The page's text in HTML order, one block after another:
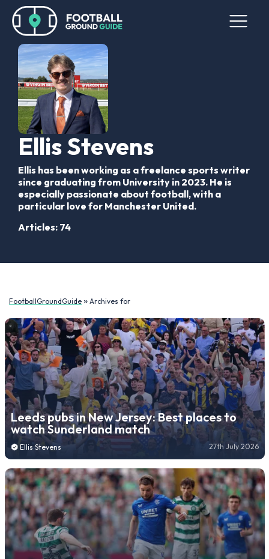
Ellis Stevens
Ellis has been working as a freelance sports writer
since graduating from University in 2023. He is
especially passionate about football, with a
particular love for Manchester United.
Articles: 74
FootballGroundGuide » Archives for
Leeds pubs in New Jersey: Best places to
watch Sunderland match
Ellis Stevens 27th July 2026